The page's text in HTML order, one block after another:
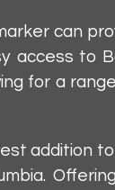
can
access to
for a
addition